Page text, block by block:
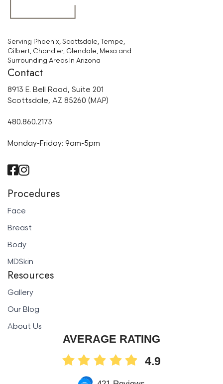
Serving Phoenix, Scottsdale, Tempe,
Gilbert, Chandler, Glendale, Mesa and
Surrounding Areas In Arizona
Contact
8913 E. Bell Road, Suite 201
Scottsdale, AZ 85260 (MAP)
480.860.2173
Monday-Friday: 9am-5pm
Procedures
Face
Breast
Body
MDSkin
Resources
Gallery
Our Blog
About Us
AVERAGE RATING
4.9